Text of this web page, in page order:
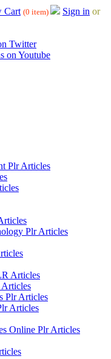
Cart (0 item) Sign in or
Plr Articles
Plr Articles
Articles
Plr Articles
Articles
Online Plr Articles